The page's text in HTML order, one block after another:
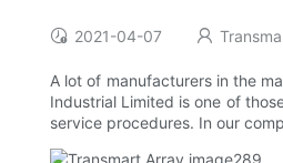
2021-04-07
A lot of manufacturers in the
Industrial Limited is one of
service procedures. In our